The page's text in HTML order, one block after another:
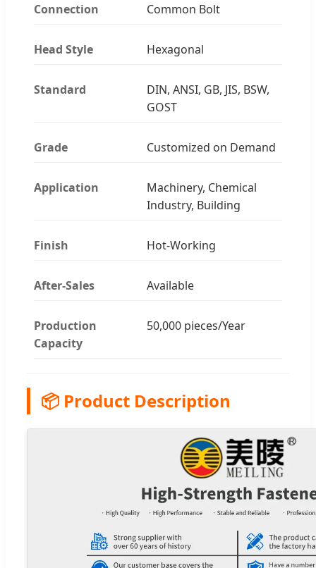
Connection Common Bolt
Head Style Hexagonal
Standard
DIN, ANSI, GB, JIS, BSW,
GOST
Grade Customized on Demand
Application
Machinery, Chemical
Industry, Building
Finish Hot-Working
After-Sales Available
Production
Capacity
50,000 pieces/Year
📦 Product Description